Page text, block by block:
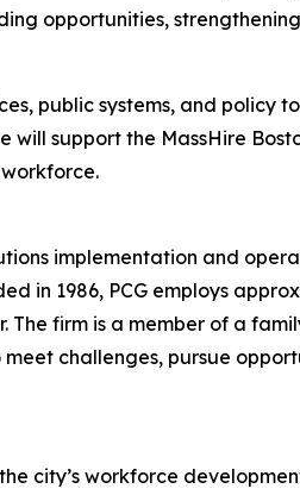
opportunities,
public systems, and
will support the MassHire
implementation and
in 1986, PCG employs
firm is a member of a
challenges, pursue
city’s workforce